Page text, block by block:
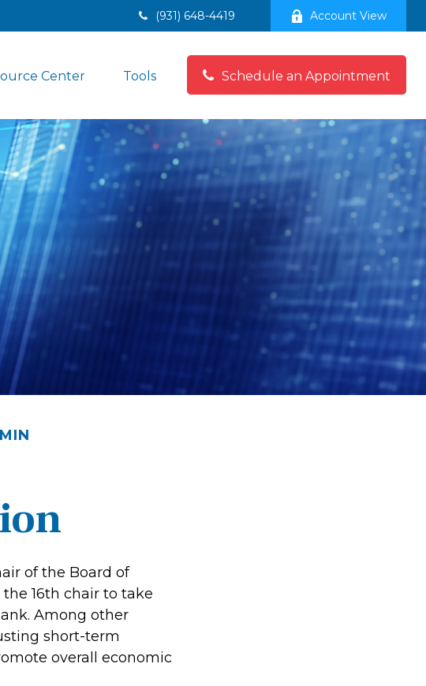
(931) 648-4419 Account View
Center Tools Schedule an Appointment
of the Board of
16th chair to take
Among other
short-term
overall economic